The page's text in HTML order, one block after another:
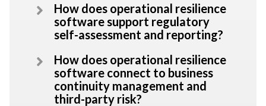
How does operational resilience
software support regulatory
self-assessment and reporting?
How does operational resilience
software connect to business
continuity management and
third-party risk?